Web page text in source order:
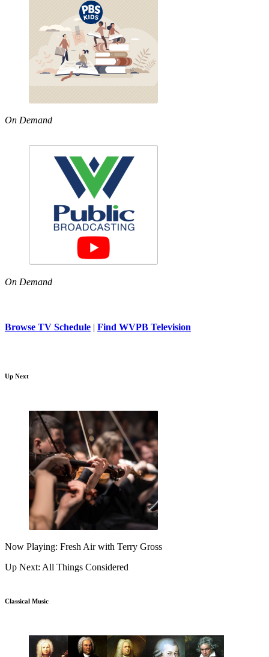
On Demand
On Demand
Browse TV Schedule | Find WVPB Television
Up Next
Now Playing: Fresh Air with Terry Gross
Up Next: All Things Considered
Classical Music